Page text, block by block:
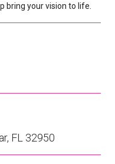
bring your vision to life.
FL 32950